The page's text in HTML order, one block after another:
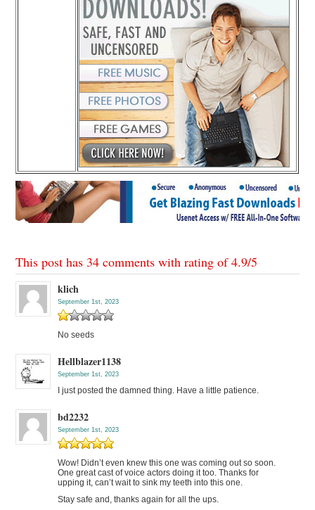
This post has 34 comments with rating of4.9/5
klich
September 1st, 2023
No seeds
Hellblazer1138
September 1st, 2023
I just posted the damned thing. Have a little patience.
bd2232
September 1st, 2023
Wow! Didn’t even knew this one was coming out so soon.
One great cast of voice actors doing it too. Thanks for
upping it, can’t wait to sink my teeth into this one.
Stay safe and, thanks again for all the ups.